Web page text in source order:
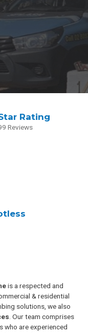
Rating
Reviews
is a respected and
& residential
solutions, we also
. Our team comprises
who are experienced